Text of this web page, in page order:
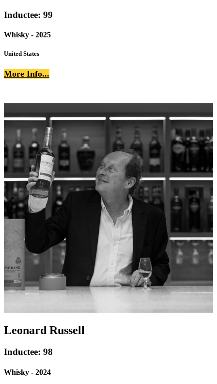
Inductee: 99
Whisky - 2025
United States
More Info...
Leonard Russell
Inductee: 98
Whisky - 2024